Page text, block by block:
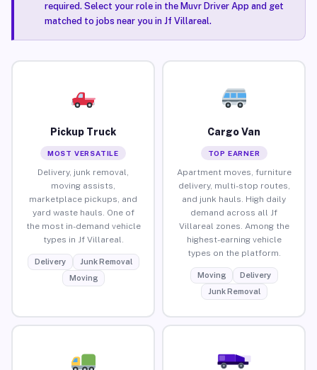
required. Select your role in the Muvr Driver App and get
matched to jobs near you in Jf Villareal.
Pickup Truck
MOST VERSATILE
Delivery, junk removal,
moving assists,
marketplace pickups, and
yard waste hauls. One of
the most in-demand vehicle
types in Jf Villareal.
Delivery
Junk Removal
Moving
Cargo Van
TOP EARNER
Apartment moves, furniture
delivery, multi-stop routes,
and junk hauls. High daily
demand across all Jf
Villareal zones. Among the
highest-earning vehicle
types on the platform.
Moving
Delivery
Junk Removal